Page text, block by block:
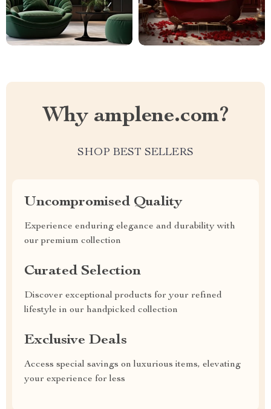
Why amplene.com?
SHOP BEST SELLERS
Uncompromised Quality
Experience enduring elegance and durability with
our premium collection
Curated Selection
Discover exceptional products for your refined
lifestyle in our handpicked collection
Exclusive Deals
Access special savings on luxurious items, elevating
your experience for less